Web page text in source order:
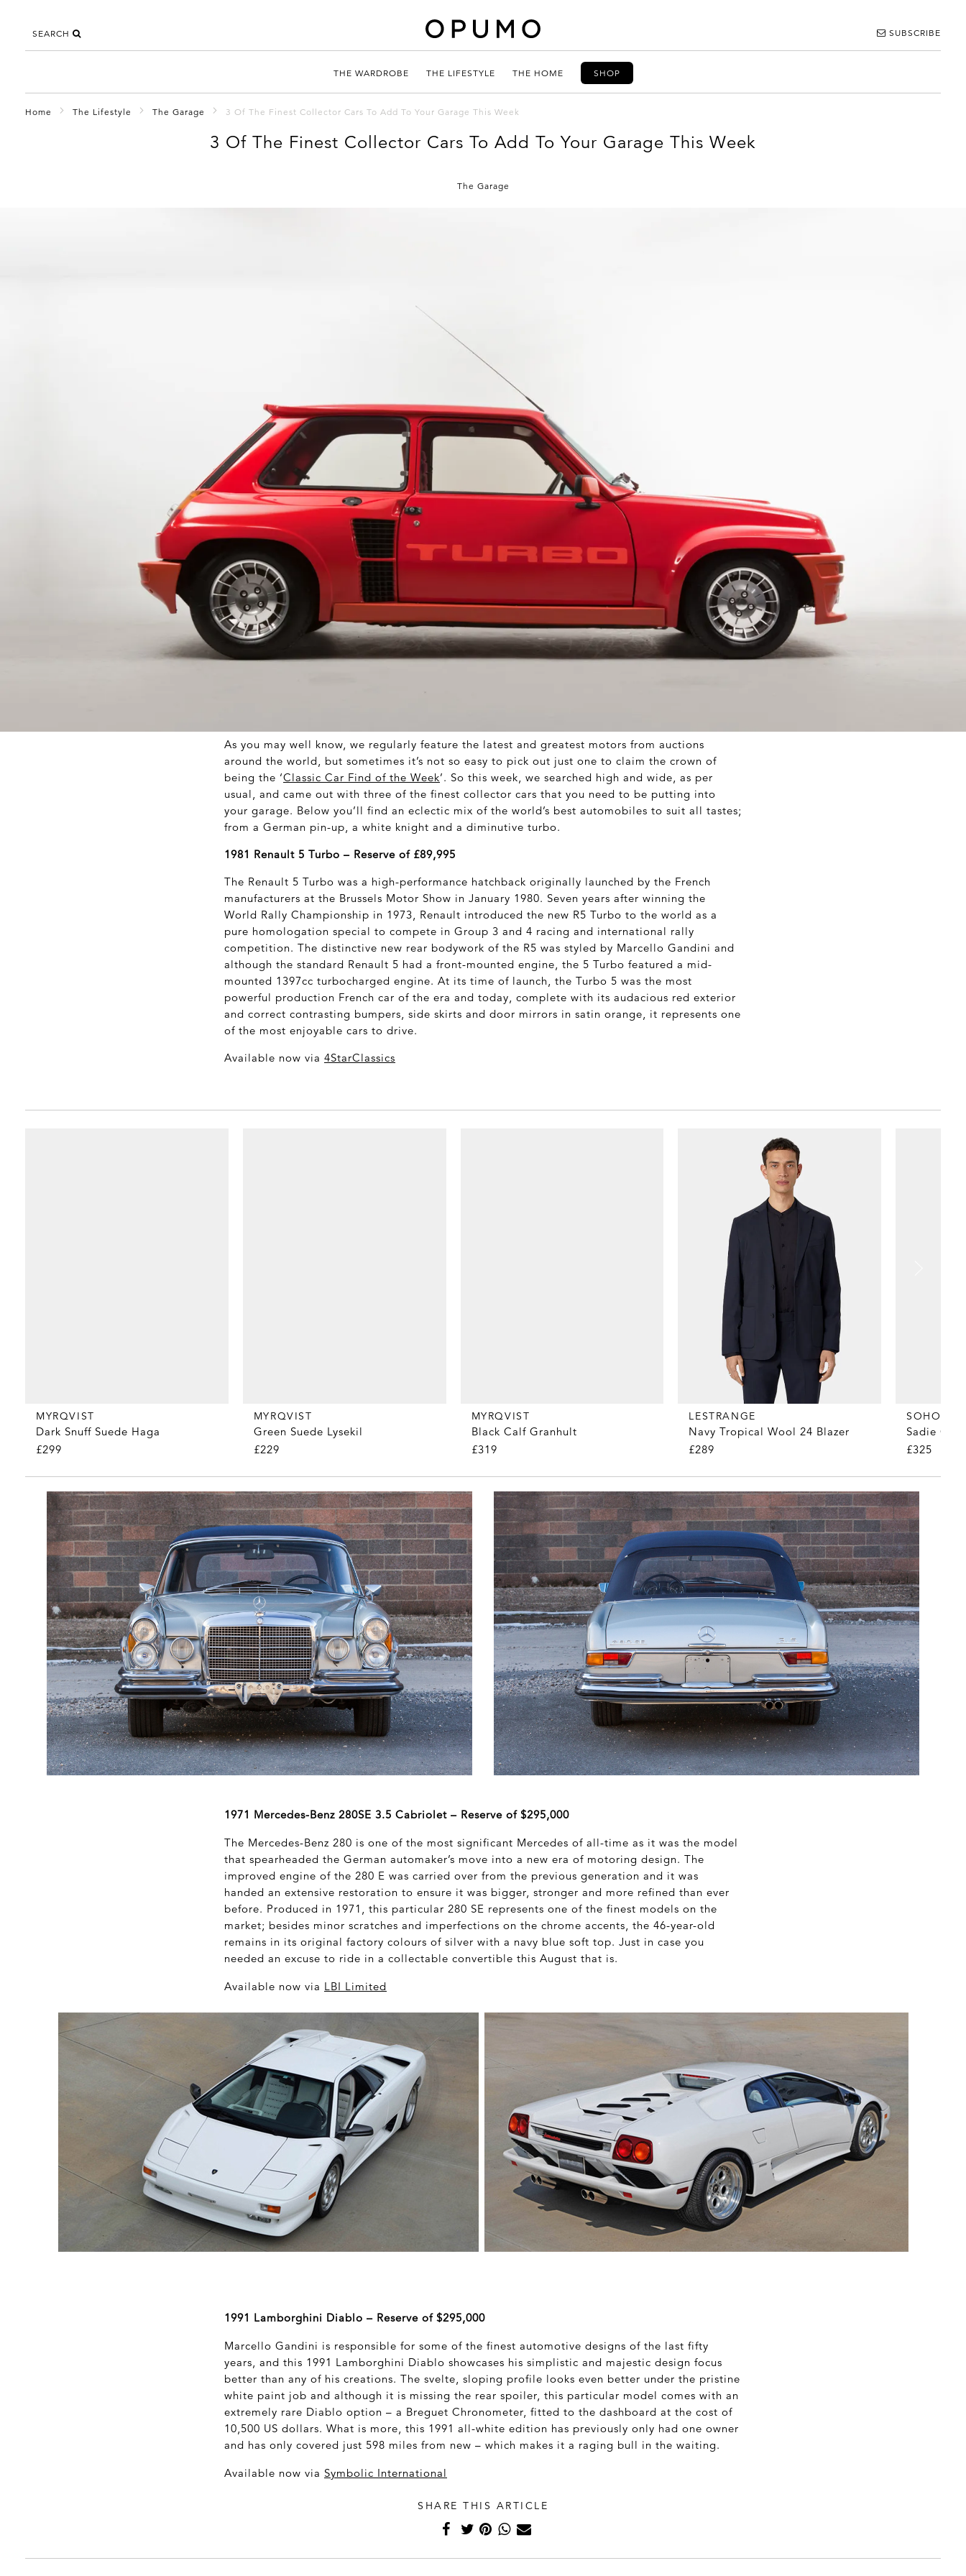
SEARCH SUBSCRIBE
THE WARDROBE THE LIFESTYLE THE HOME SHOP
Home The Lifestyle The Garage 3 Of The Finest Collector Cars To Add To Your Garage This Week
3 Of The Finest Collector Cars To Add To Your Garage This Week
The Garage
As you may well know, we regularly feature the latest and greatest motors from auctions
around the world, but sometimes it’s not so easy to pick out just one to claim the crown of
being the ‘Classic Car Find of the Week’. So this week, we searched high and wide, as per
usual, and came out with three of the finest collector cars that you need to be putting into
your garage. Below you’ll find an eclectic mix of the world’s best automobiles to suit all tastes;
from a German pin-up, a white knight and a diminutive turbo.
1981 Renault 5 Turbo – Reserve of £89,995
The Renault 5 Turbo was a high-performance hatchback originally launched by the French
manufacturers at the Brussels Motor Show in January 1980. Seven years after winning the
World Rally Championship in 1973, Renault introduced the new R5 Turbo to the world as a
pure homologation special to compete in Group 3 and 4 racing and international rally
competition. The distinctive new rear bodywork of the R5 was styled by Marcello Gandini and
although the standard Renault 5 had a front-mounted engine, the 5 Turbo featured a mid-
mounted 1397cc turbocharged engine. At its time of launch, the Turbo 5 was the most
powerful production French car of the era and today, complete with its audacious red exterior
and correct contrasting bumpers, side skirts and door mirrors in satin orange, it represents one
of the most enjoyable cars to drive.
Available now via 4StarClassics
MYRQVIST
Dark Snuff Suede Haga
£299
MYRQVIST
Green Suede Lysekil
£229
MYRQVIST
Black Calf Granhult
£319
LESTRANGE
Navy Tropical Wool 24 Blazer
£289
SOHO
Sadie
£325
1971 Mercedes-Benz 280SE 3.5 Cabriolet – Reserve of $295,000
The Mercedes-Benz 280 is one of the most significant Mercedes of all-time as it was the model
that spearheaded the German automaker’s move into a new era of motoring design. The
improved engine of the 280 E was carried over from the previous generation and it was
handed an extensive restoration to ensure it was bigger, stronger and more refined than ever
before. Produced in 1971, this particular 280 SE represents one of the finest models on the
market; besides minor scratches and imperfections on the chrome accents, the 46-year-old
remains in its original factory colours of silver with a navy blue soft top. Just in case you
needed an excuse to ride in a collectable convertible this August that is.
Available now via LBI Limited
1991 Lamborghini Diablo – Reserve of $295,000
Marcello Gandini is responsible for some of the finest automotive designs of the last fifty
years, and this 1991 Lamborghini Diablo showcases his simplistic and majestic design focus
better than any of his creations. The svelte, sloping profile looks even better under the pristine
white paint job and although it is missing the rear spoiler, this particular model comes with an
extremely rare Diablo option – a Breguet Chronometer, fitted to the dashboard at the cost of
10,500 US dollars. What is more, this 1991 all-white edition has previously only had one owner
and has only covered just 598 miles from new – which makes it a raging bull in the waiting.
Available now via Symbolic International
SHARE THIS ARTICLE